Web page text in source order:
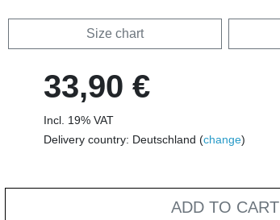
Size chart
33,90 €
Incl. 19% VAT
Delivery country: Deutschland (change)
ADD TO CART